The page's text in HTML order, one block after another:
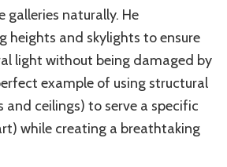
galleries naturally. He
heights and skylights to ensure
light without being damaged by
example of using structural
and ceilings) to serve a specific
while creating a breathtaking